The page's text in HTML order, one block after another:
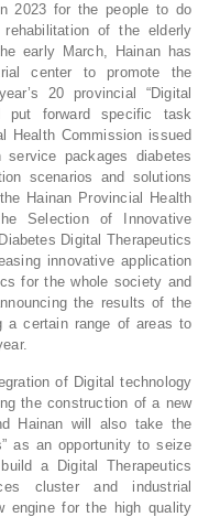
2023 for the people to do
rehabilitation of the elderly
early March, Hainan has
center to promote the
20 provincial “Digital
put forward specific task
Health Commission issued
packages diabetes
scenarios and solutions
Hainan Provincial Health
Selection of Innovative
Digital Therapeutics
innovative application
for the whole society and
the results of the
a certain range of areas to
of Digital technology
the construction of a new
Hainan will also take the
as an opportunity to seize
a Digital Therapeutics
cluster and industrial
engine for the high quality